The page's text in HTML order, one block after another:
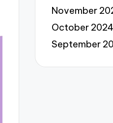
November
October 2024
September